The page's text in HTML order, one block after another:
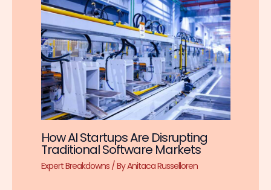
How AI Startups Are Disrupting
Traditional Software Markets
Expert Breakdowns/ ByAnitaca Russelloren